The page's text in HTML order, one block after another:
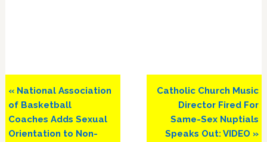
Previous
Post:
« National Association
of Basketball
Coaches Adds Sexual
Orientation to Non-
Next
Post:
Catholic Church Music
Director Fired For
Same-Sex Nuptials
Speaks Out: VIDEO »